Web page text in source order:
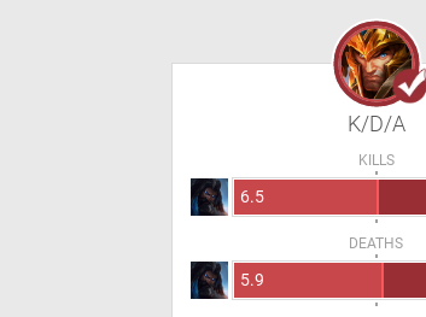
K/D/A
KILLS
6.5
DEATHS
5.9